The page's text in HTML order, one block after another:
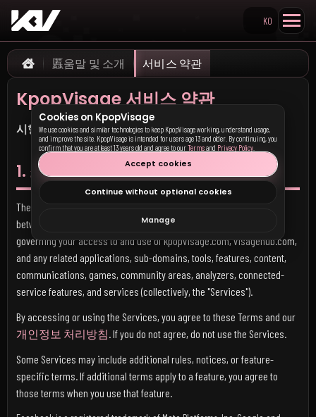
Search KpopVisage
KO
Home
䘌움말 및 소개 서비스 약관
KpopVisage 서비스 약관
시행일:2026년 5월 17일 (이전 모든 버전을 대체함)
1. 소개
These Terms of Service ("Terms") form a legally binding agreement
between you and
("KpopVisage," "we," "our," or "us")
governing your access to and use of kpopvisage.com, visagehub.com,
and any related applications, sub-domains, tools, features, content,
communications, games, community areas, analyzers, connected-
service features, and services (collectively, the "Services").
By accessing or using the Services, you agree to these Terms and our
개인정보 처리방침. If you do not agree, do not use the Services.
Some Services may include additional rules, notices, or feature-
specific terms. If additional terms apply to a feature, you agree to
those terms when you use that feature.
Cookies on KpopVisage
We use cookies and similar technologies to keep KpopVisage working, understand usage,
and improve the site. KpopVisage is intended for users age 13 and older. By continuing, you
confirm that you are at least 13 years old and agree to ourTermsand Privacy Policy
Accept cookies
Continue without optional cookies
Manage